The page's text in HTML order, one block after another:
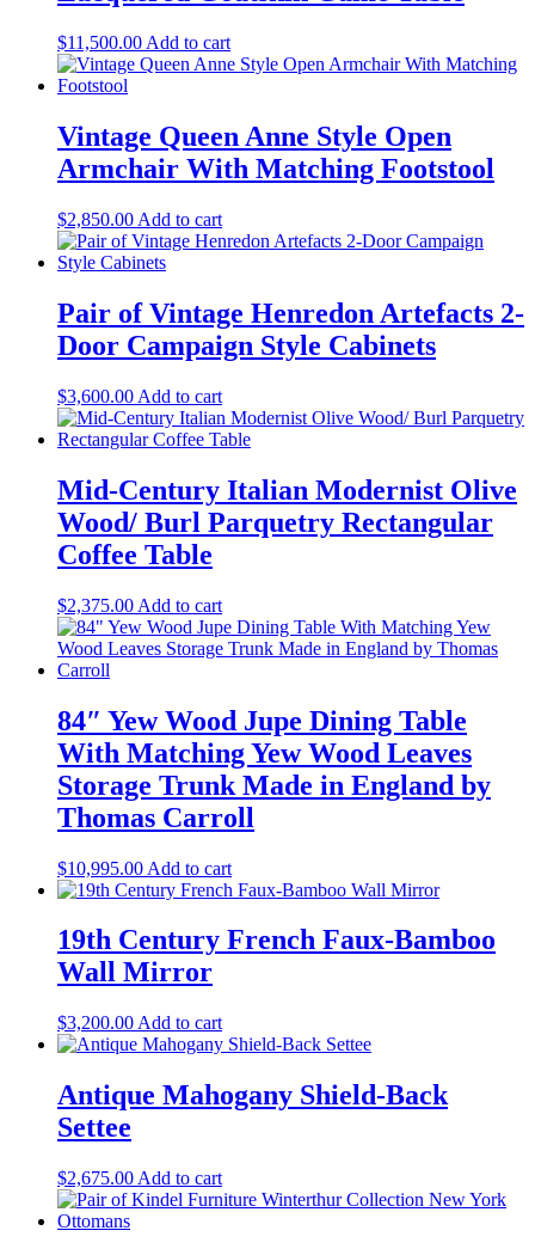
$11,500.00 Add to cart
Vintage Queen Anne Style Open
Armchair With Matching Footstool
$2,850.00 Add to cart
Pair of Vintage Henredon Artefacts 2-
Door Campaign Style Cabinets
$3,600.00 Add to cart
Mid-Century Italian Modernist Olive
Wood/ Burl Parquetry Rectangular
Coffee Table
$2,375.00 Add to cart
84″ Yew Wood Jupe Dining Table
With Matching Yew Wood Leaves
Storage Trunk Made in England by
Thomas Carroll
$10,995.00 Add to cart
19th Century French Faux-Bamboo
Wall Mirror
$3,200.00 Add to cart
Antique Mahogany Shield-Back
Settee
$2,675.00 Add to cart